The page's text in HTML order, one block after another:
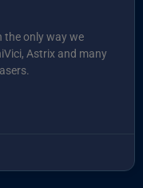
the only way we
Astrix and many